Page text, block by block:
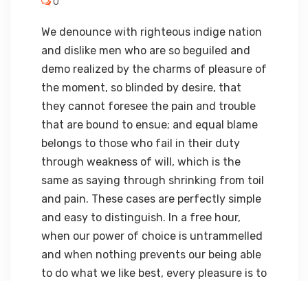
We denounce with righteous indige nation
and dislike men who are so beguiled and
demo realized by the charms of pleasure of
the moment, so blinded by desire, that
they cannot foresee the pain and trouble
that are bound to ensue; and equal blame
belongs to those who fail in their duty
through weakness of will, which is the
same as saying through shrinking from toil
and pain. These cases are perfectly simple
and easy to distinguish. In a free hour,
when our power of choice is untrammelled
and when nothing prevents our being able
to do what we like best, every pleasure is to